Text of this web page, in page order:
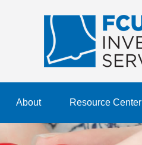
About Resource Center